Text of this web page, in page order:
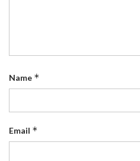
Name *
Email *